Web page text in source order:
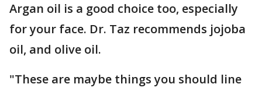
Argan oil is a good choice too, especially
for your face. Dr. Taz recommends jojoba
oil, and olive oil.
"These are maybe things you should line